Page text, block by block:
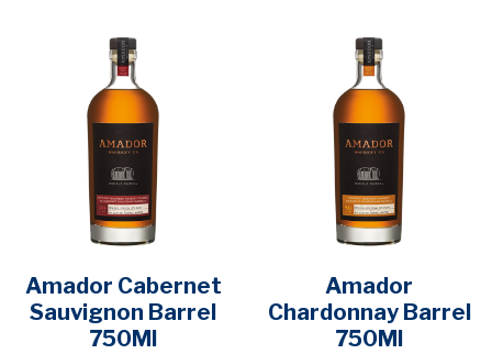
Amador Cabernet
Sauvignon Barrel
750Ml
Amador
Chardonnay Barrel
750Ml